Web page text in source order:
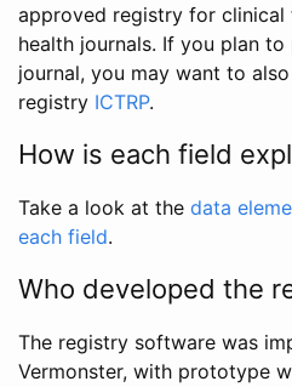
approved registry for clinical
health journals. If you plan
journal, you may want to
registry ICTRP.
How is each field
Take a look at the data
each field.
Who developed the
The registry software was
Vermonster, with prototype